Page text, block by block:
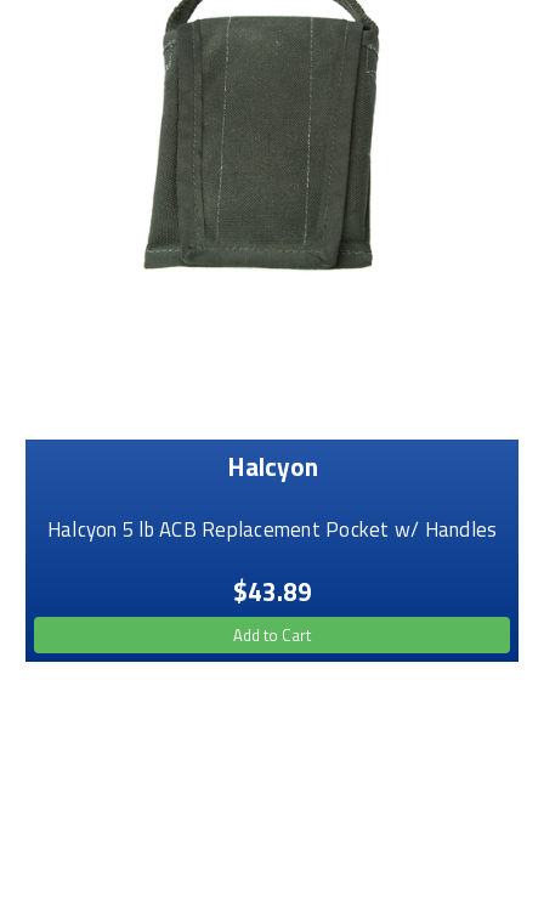
Halcyon
Halcyon 5 lb ACB Replacement Pocket w/ Handles
$43.89
Add to Cart